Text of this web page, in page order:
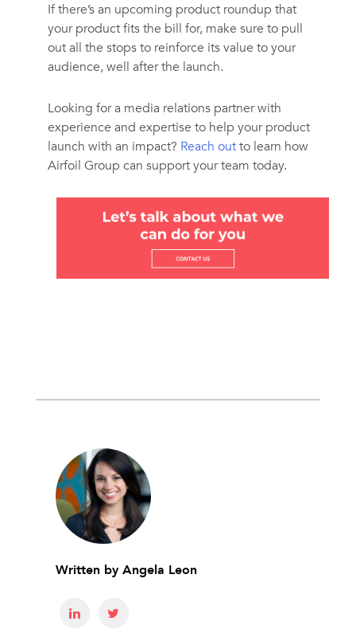
If there’s an upcoming product roundup that
your product fits the bill for, make sure to pull
out all the stops to reinforce its value to your
audience, well after the launch.
Looking for a media relations partner with
experience and expertise to help your product
launch with an impact? Reach outto learn how
Airfoil Group can support your team today.
Written by Angela Leon